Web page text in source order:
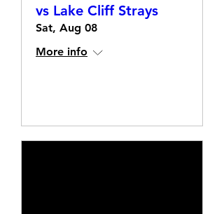
vs Lake Cliff Strays
Sat, Aug 08
More info